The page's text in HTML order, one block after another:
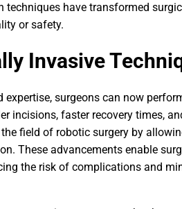
techniques have transformed
or safety.
Invasive
surgeons can now
incisions, faster recovery times,
field of robotic surgery by
These advancements enable
the risk of complications and